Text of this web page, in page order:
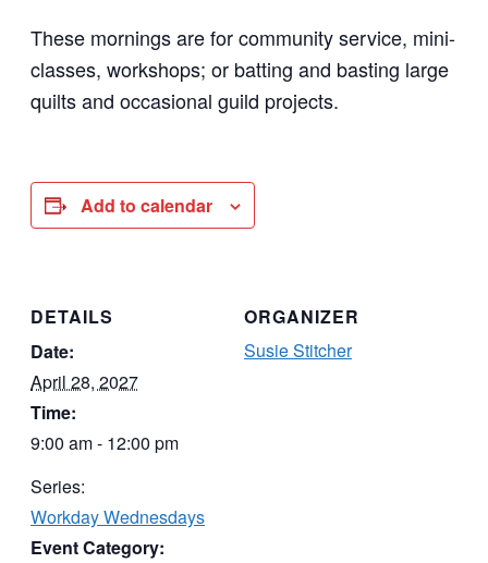
These mornings are for community service, mini-
classes, workshops; or batting and basting large
quilts and occasional guild projects.
Add to calendar
DETAILS
Date:
April 28, 2027
Time:
9:00 am - 12:00 pm
Series:
Workday Wednesdays
Event Category:
ORGANIZER
Susie Stitcher